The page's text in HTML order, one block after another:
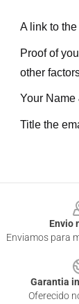
A link to
Proof of
other
Your Name
Title the
Envio
Enviamos para
Garantia
Oferecido